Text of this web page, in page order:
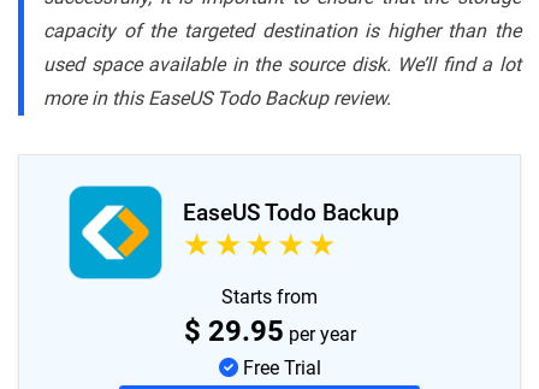
capacity of the targeted destination is higher than the
used space available in the source disk. We’ll find a lot
more in this EaseUS Todo Backup review.
EaseUS Todo Backup
Starts from
$ 29.95 per year
Free Trial